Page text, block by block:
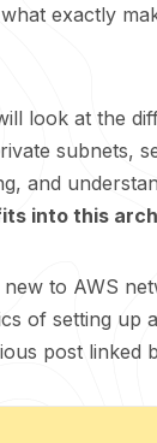
exactly
look at the
subnets,
and
into this
to AWS
of setting up
post linked